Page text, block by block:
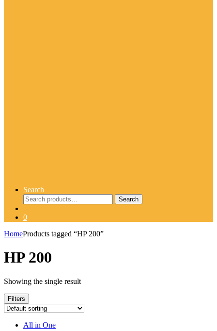
Search
Search
for:
Search
0
HomeProducts tagged “HP 200”
HP 200
Showing the single result
Filters
All in One